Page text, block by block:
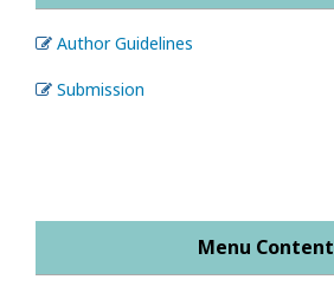
Author Guidelines
Submission
Menu Content